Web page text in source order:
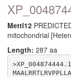
Mettl12
mitochondrial
Length: 287 aa
>XP_004874444.1